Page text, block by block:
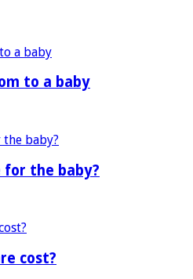
to a baby
for the baby?
cost?